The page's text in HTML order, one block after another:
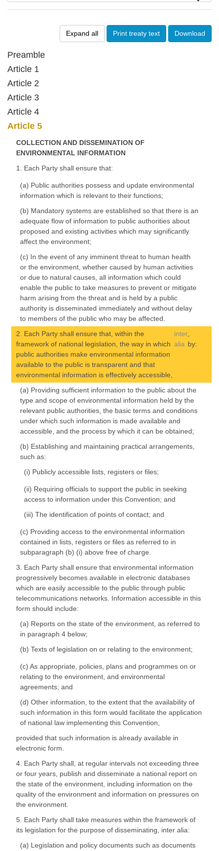
Expand all Print treaty text Download
Preamble
Article 1
Article 2
Article 3
Article 4
Article 5
COLLECTION AND DISSEMINATION OF
ENVIRONMENTAL INFORMATION
1. Each Party shall ensure that:
(a) Public authorities possess and update environmental
information which is relevant to their functions;
(b) Mandatory systems are established so that there is an
adequate flow of information to public authorities about
proposed and existing activities which may significantly
affect the environment;
(c) In the event of any imminent threat to human health
or the environment, whether caused by human activities
or due to natural causes, all information which could
enable the public to take measures to prevent or mitigate
harm arising from the threat and is held by a public
authority is disseminated immediately and without delay
to members of the public who may be affected.
2. Each Party shall ensure that, within the
framework of national legislation, the way in which
public authorities make environmental information
available to the public is transparent and that
environmental information is effectively accessible,
inter
alia by:
(a) Providing sufficient information to the public about the
type and scope of environmental information held by the
relevant public authorities, the basic terms and conditions
under which such information is made available and
accessible, and the process by which it can be obtained;
(b) Establishing and maintaining practical arrangements,
such as:
(i) Publicly accessible lists, registers or files;
(ii) Requiring officials to support the public in seeking
access to information under this Convention; and
(iii) The identification of points of contact; and
(c) Providing access to the environmental information
contained in lists, registers or files as referred to in
subparagraph (b) (i) above free of charge.
3. Each Party shall ensure that environmental information
progressively becomes available in electronic databases
which are easily accessible to the public through public
telecommunications networks. Information accessible in this
form should include:
(a) Reports on the state of the environment, as referred to
in paragraph 4 below;
(b) Texts of legislation on or relating to the environment;
(c) As appropriate, policies, plans and programmes on or
relating to the environment, and environmental
agreements; and
(d) Other information, to the extent that the availability of
such information in this form would facilitate the application
of national law implementing this Convention,
provided that such information is already available in
electronic form.
4. Each Party shall, at regular intervals not exceeding three
or four years, publish and disseminate a national report on
the state of the environment, including information on the
quality of the environment and information on pressures on
the environment.
5. Each Party shall take measures within the framework of
its legislation for the purpose of disseminating, inter alia:
(a) Legislation and policy documents such as documents